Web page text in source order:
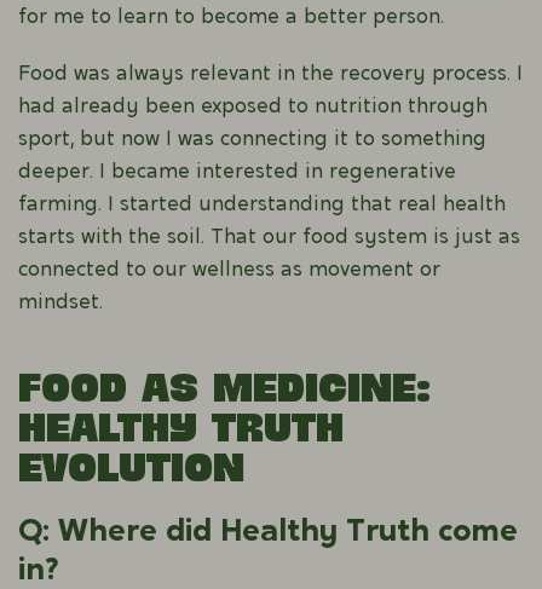
for me to learn to become a better person.
Food was always relevant in the recovery process. I
had already been exposed to nutrition through
sport, but now I was connecting it to something
deeper. I became interested in regenerative
farming. I started understanding that real health
starts with the soil. That our food system is just as
connected to our wellness as movement or
mindset.
Food as Medicine:
Healthy Truth
Evolution
Q: Where did Healthy Truth come
in?